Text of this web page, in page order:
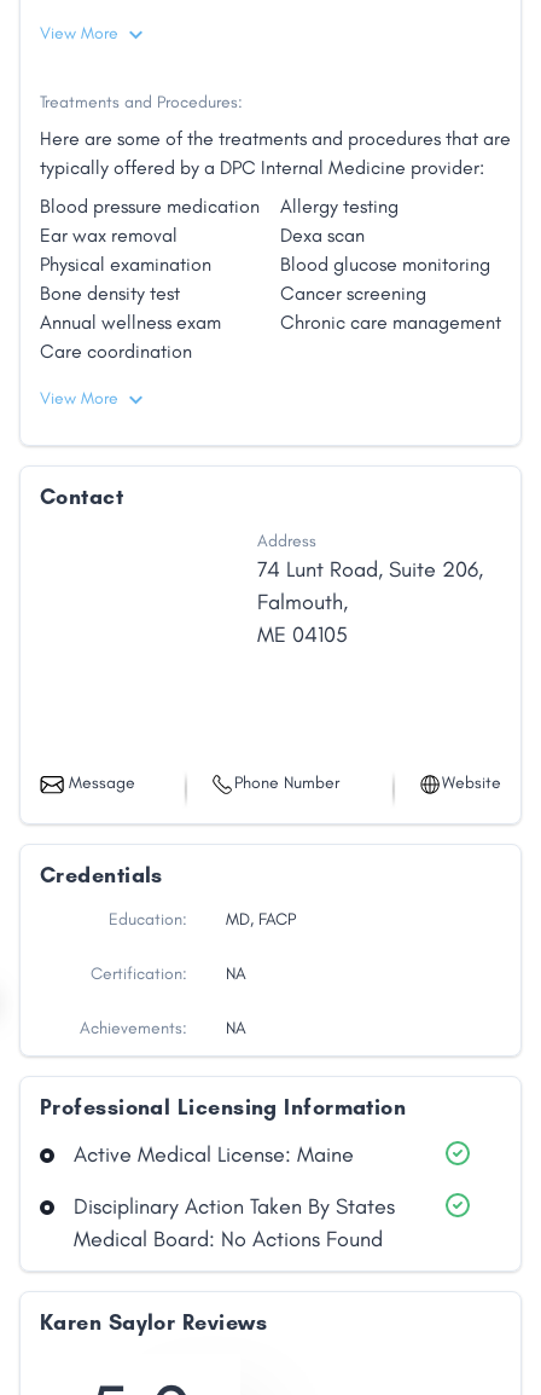
phone, text or email as well as unlimited office visits
visits are also included.
Experience medicine they way it was meant to be
practiced. Contact us for a free office or in-home
meeting to see if our practice is right for you."
View More
Treatments and Procedures:
Here are some of the treatments and procedures that are
typically offered by a DPC Internal Medicine provider:
Blood pressure medication
Allergy testing
Ear wax removal
Dexa scan
Physical examination
Blood glucose monitoring
Bone density test
Cancer screening
Annual wellness exam
Chronic care management
Care coordination
View More
Contact
Address
74 Lunt Road, Suite 206,
Falmouth,
ME 04105
Message Phone Number Website
Credentials
Education: MD, FACP
Certification: NA
Achievements: NA
Professional Licensing Information
Active Medical License: Maine
Disciplinary Action Taken By States
Medical Board: No Actions Found
Karen Saylor Reviews